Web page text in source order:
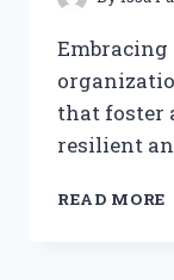
that foster
resilient
READ MORE